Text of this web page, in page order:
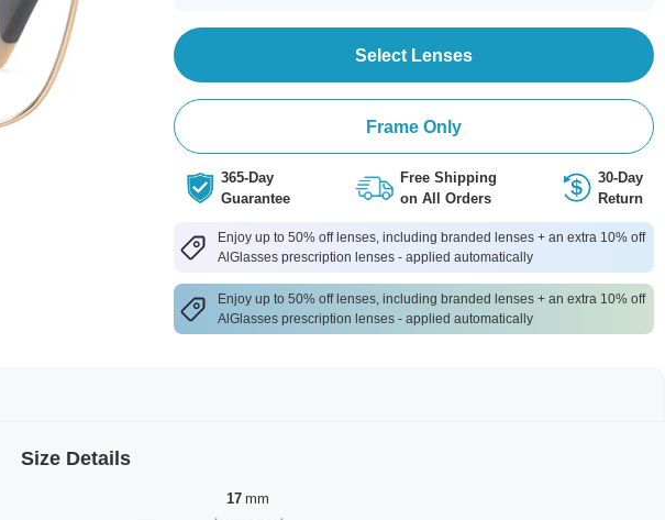
Select Lenses
Frame Only
365-Day
Guarantee
Free Shipping
on All Orders
30-Day
Return
Enjoy up to 50% off lenses, including branded lenses + an extra 10% off
AlGlasses prescription lenses - applied automatically
Enjoy up to 50% off lenses, including branded lenses + an extra 10% off
AlGlasses prescription lenses - applied automatically
Size Details
17 mm